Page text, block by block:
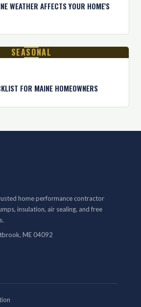
WEATHER AFFECTS YOUR HOME'S
SEASONAL
FOR MAINE HOMEOWNERS
home performance contractor
insulation, air sealing, and free
ME 04092